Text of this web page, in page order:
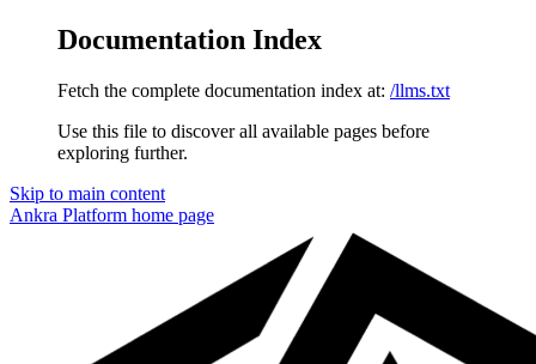
Documentation Index
Fetch the complete documentation index at: /llms.txt
Use this file to discover all available pages before
exploring further.
Skip to main content
Ankra Platform home page